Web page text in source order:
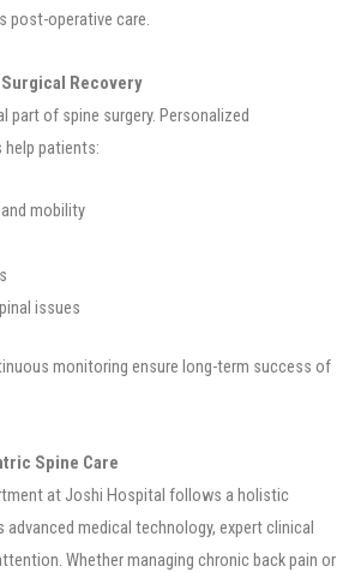
post-operative care.
Recovery
part of spine surgery. Personalized
help patients:
mobility
issues
monitoring ensure long-term success of
Spine Care
at Joshi Hospital follows a holistic
medical technology, expert clinical
Whether managing chronic back pain or